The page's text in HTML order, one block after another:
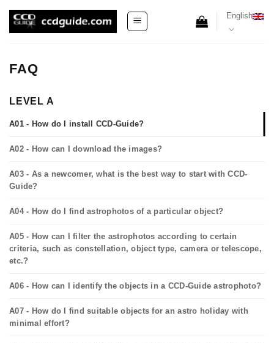
English
FAQ
LEVEL A
A01 - How do I install CCD-Guide?
A02 - How can I download the images?
A03 - As a newcomer, what is the best way to start with CCD-
Guide?
A04 - How do I find astrophotos of a particular object?
A05 - How can I filter the astrophotos according to certain
criteria, such as constellation, object type, camera or telescope,
etc.?
A06 - How can I identify the objects in a CCD-Guide astrophoto?
A07 - How do I find suitable objects for an astro holiday with
minimal effort?